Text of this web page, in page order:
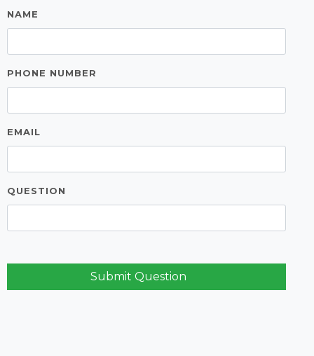
NAME
PHONE NUMBER
EMAIL
QUESTION
Submit Question